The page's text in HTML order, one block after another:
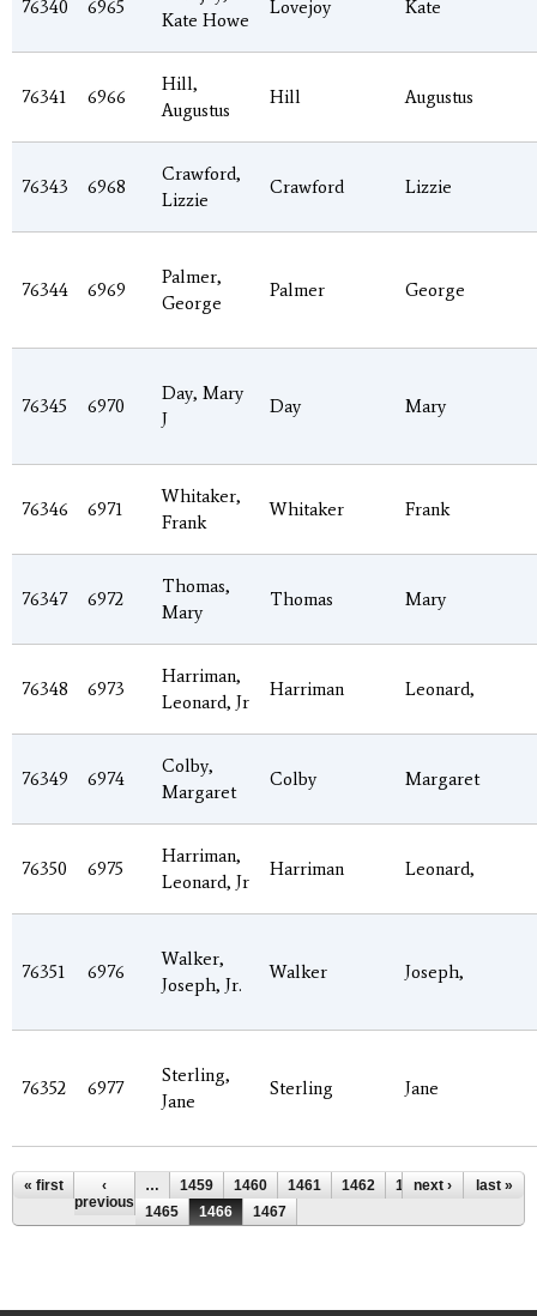
76340 6965
Kate Howe
Lovejoy Kate
76341 6966
Hill,
Augustus
Hill Augustus
76343 6968
Crawford,
Lizzie
Crawford Lizzie
76344 6969
Palmer,
George
Palmer George
76345 6970
Day, Mary
J
Day Mary
76346 6971
Whitaker,
Frank
Whitaker Frank
76347 6972
Thomas,
Mary
Thomas Mary
76348 6973
Harriman,
Leonard, Jr
Harriman Leonard,
76349 6974
Colby,
Margaret
Colby Margaret
76350 6975
Harriman,
Leonard, Jr
Harriman Leonard,
76351 6976
Walker,
Joseph, Jr.
Walker Joseph,
76352 6977
Sterling,
Jane
Sterling Jane
Pages
« first
‹
previous
… 1459 1460 1461 1462 1463
1464
1465
1466 1467
next › last »